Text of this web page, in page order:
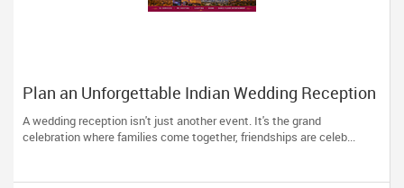
Plan an Unforgettable Indian Wedding Reception
in Arizona, Nevada, Utah & New Mexico
A wedding reception isn't just another event. It's the grand
celebration where families come together, friendships are celeb...